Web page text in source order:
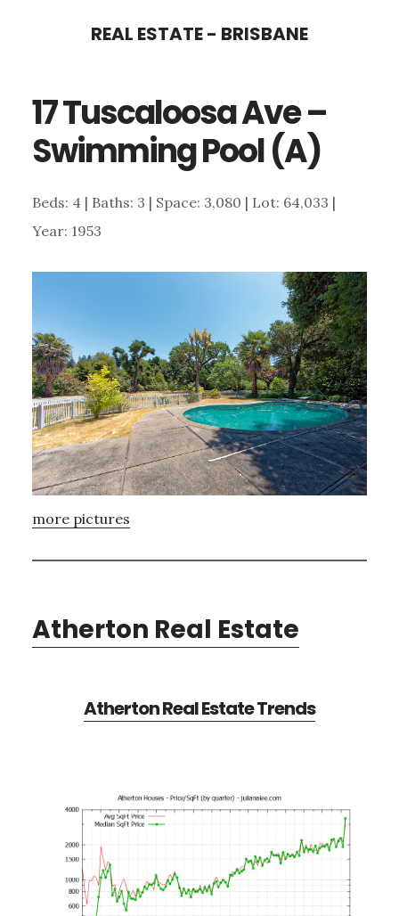
content
sidebar
REAL ESTATE - BRISBANE
17 Tuscaloosa Ave –
Swimming Pool (A)
Beds: 4 | Baths: 3 | Space: 3,080 | Lot: 64,033 |
Year: 1953
more pictures
Atherton Real Estate
Atherton Real Estate Trends